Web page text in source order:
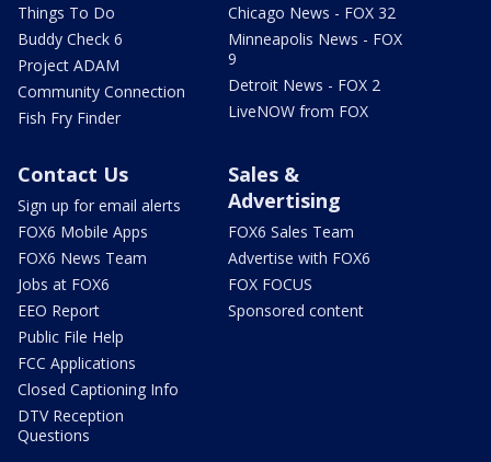
Things To Do
Buddy Check 6
Project ADAM
Community Connection
Fish Fry Finder
Chicago News - FOX 32
Minneapolis News - FOX
9
Detroit News - FOX 2
LiveNOW from FOX
Contact Us
Sign up for email alerts
FOX6 Mobile Apps
FOX6 News Team
Jobs at FOX6
EEO Report
Public File Help
FCC Applications
Closed Captioning Info
DTV Reception
Questions
Sales &
Advertising
FOX6 Sales Team
Advertise with FOX6
FOX FOCUS
Sponsored content